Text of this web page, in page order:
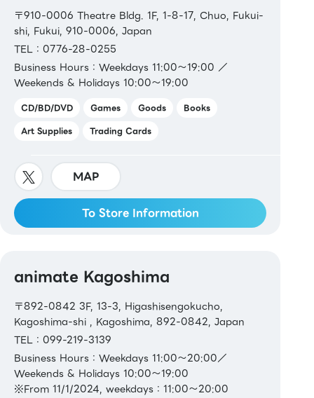
〒910-0006 Theatre Bldg. 1F, 1-8-17, Chuo, Fukui-
shi, Fukui, 910-0006, Japan
TEL：0776-28-0255
Business Hours：Weekdays 11:00～19:00 ／
Weekends & Holidays 10:00～19:00
CD/BD/DVD Games Goods
Books
Art Supplies
Trading Cards
MAP
To Store Information
animate Kagoshima
〒892-0842 3F, 13-3, Higashisengokucho,
Kagoshima-shi , Kagoshima, 892-0842, Japan
TEL：099-219-3139
Business Hours：Weekdays 11:00～20:00／
Weekends & Holidays 10:00～19:00
※From 11/1/2024, weekdays：11:00～20:00